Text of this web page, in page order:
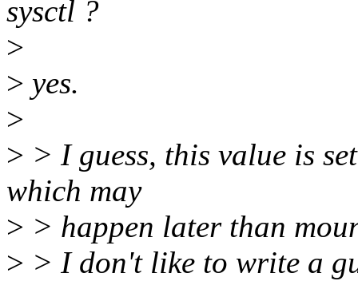
sysctl ?
>
> yes.
>
> > I guess, this value is
which may
> > happen later than
> > I don't like to write a